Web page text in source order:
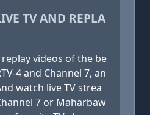
TV AND REPLA
videos of the be
4 and Channel 7, an
watch live TV strea
7 or Maharbaw